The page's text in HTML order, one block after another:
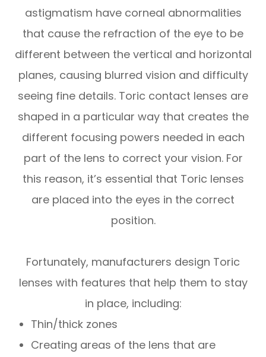
astigmatism have corneal abnormalities
that cause the refraction of the eye to be
different between the vertical and horizontal
planes, causing blurred vision and difficulty
seeing fine details. Toric contact lenses are
shaped in a particular way that creates the
different focusing powers needed in each
part of the lens to correct your vision. For
this reason, it’s essential that Toric lenses
are placed into the eyes in the correct
position.
Fortunately, manufacturers design Toric
lenses with features that help them to stay
in place, including:
Thin/thick zones
Creating areas of the lens that are